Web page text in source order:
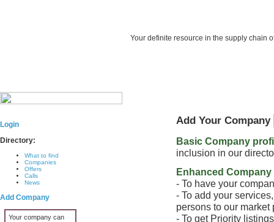
Your definite resource in the supply chain
Login
Directory:
What to find
Companies
Offers
Calls
News
Add Company
Your company can
Add Your Company
Basic Company
inclusion in our
Enhanced
- To have your
- To add your
persons to our market
- To get Priority